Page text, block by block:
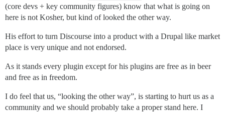
(core devs + key community figures) know that what is going on
here is not Kosher, but kind of looked the other way.
His effort to turn Discourse into a product with a Drupal like market
place is very unique and not endorsed.
As it stands every plugin except for his plugins are free as in beer
and free as in freedom.
I do feel that us, “looking the other way”, is starting to hurt us as a
community and we should probably take a proper stand here. I